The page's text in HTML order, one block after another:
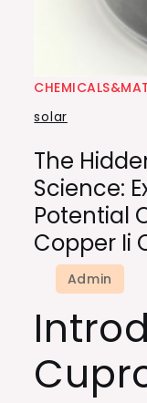
solar
The
Science:
Potential
Copper Ii